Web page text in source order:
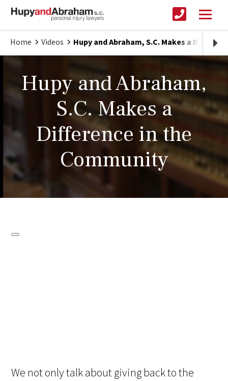
Home Videos Hupy and Abraham, S.C. Makes a
Hupy and Abraham,
S.C. Makes a
Difference in the
Community
We not only talk about giving back to the